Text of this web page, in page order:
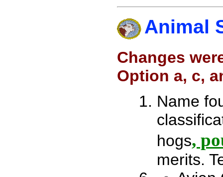
Animal
Changes
Option a, c,
Name
hogs,
merits.